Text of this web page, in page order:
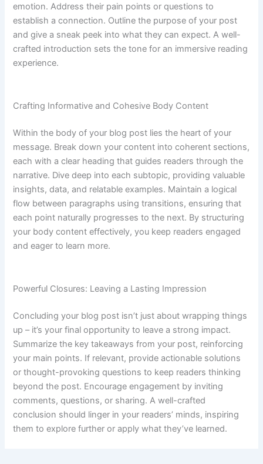
emotion. Address their pain points or questions to
establish a connection. Outline the purpose of your post
and give a sneak peek into what they can expect. A well-
crafted introduction sets the tone for an immersive reading
experience.
Crafting Informative and Cohesive Body Content
Within the body of your blog post lies the heart of your
message. Break down your content into coherent sections,
each with a clear heading that guides readers through the
narrative. Dive deep into each subtopic, providing valuable
insights, data, and relatable examples. Maintain a logical
flow between paragraphs using transitions, ensuring that
each point naturally progresses to the next. By structuring
your body content effectively, you keep readers engaged
and eager to learn more.
Powerful Closures: Leaving a Lasting Impression
Concluding your blog post isn’t just about wrapping things
up – it’s your final opportunity to leave a strong impact.
Summarize the key takeaways from your post, reinforcing
your main points. If relevant, provide actionable solutions
or thought-provoking questions to keep readers thinking
beyond the post. Encourage engagement by inviting
comments, questions, or sharing. A well-crafted
conclusion should linger in your readers’ minds, inspiring
them to explore further or apply what they’ve learned.